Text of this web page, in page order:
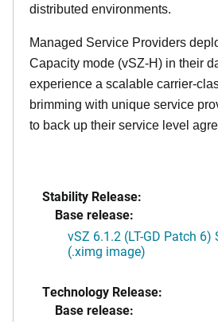
distributed environments.
Managed Service Providers
Capacity mode (vSZ-H) in their
experience a scalable carrier-
brimming with unique service
to back up their service level
Stability Release:
Base release:
vSZ 6.1.2 (LT-GD Patch 6)
(.ximg image)
Technology Release:
Base release: